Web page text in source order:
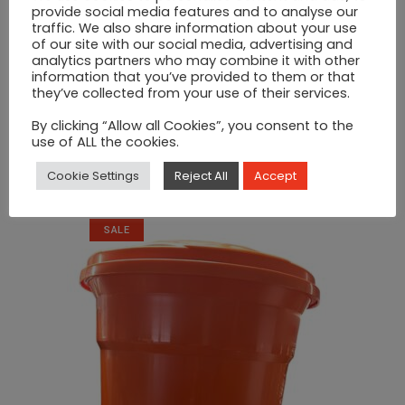
Double Sauce Dispenser
€220 Original
price
was:
€220.
€200Current
price
is:
€200.
SALE
provide social media features and to analyse our
traffic. We also share information about your use
of our site with our social media, advertising and
analytics partners who may combine it with other
information that you’ve provided to them or that
they’ve collected from your use of their services.
By clicking “Allow all Cookies”, you consent to the
use of ALL the cookies.
Cookie Settings Reject All Accept